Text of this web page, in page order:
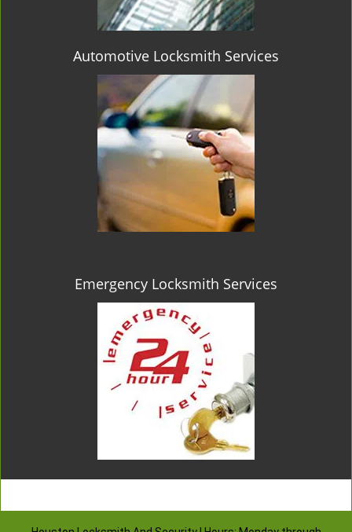
Automotive Locksmith Services
Emergency Locksmith Services